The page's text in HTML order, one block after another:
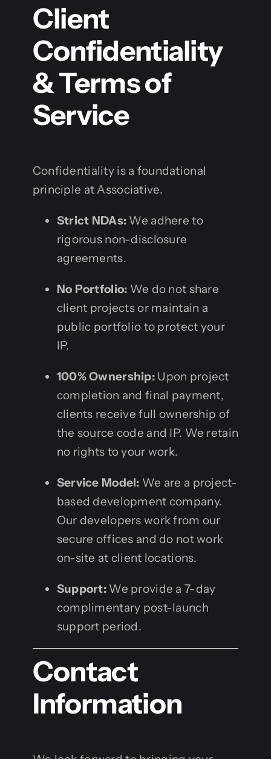
Client
Confidentiality
& Terms of
Service
Confidentiality is a foundational
principle at Associative.
Strict NDAs: We adhere to
rigorous non-disclosure
agreements.
No Portfolio: We do not share
client projects or maintain a
public portfolio to protect your
IP.
100% Ownership: Upon project
completion and final payment,
clients receive full ownership of
the source code and IP. We retain
no rights to your work.
Service Model: We are a project-
based development company.
Our developers work from our
secure offices and do not work
on-site at client locations.
Support: We provide a 7-day
complimentary post-launch
support period.
Contact
Information